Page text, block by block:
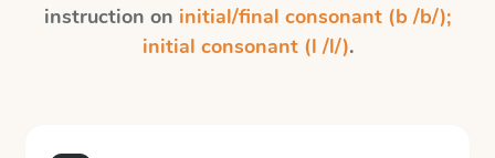
instruction on initial/final consonant (b /b/);
initial consonant (l /l/).